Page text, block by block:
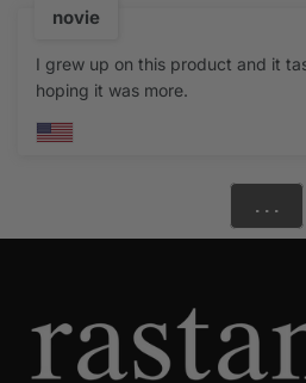
novie
I grew up on this product and it
hoping it was more.
. . .